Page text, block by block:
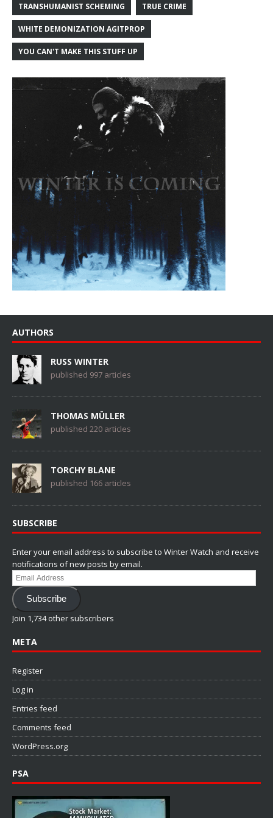
TRANSHUMANIST SCHEMING TRUE CRIME
WHITE DEMONIZATION AGITPROP
YOU CAN'T MAKE THIS STUFF UP
AUTHORS
RUSS WINTER
published 997 articles
THOMAS MÜLLER
published 220 articles
TORCHY BLANE
published 166 articles
SUBSCRIBE
Enter your email address to subscribe to Winter Watch and receive
notifications of new posts by email.
Email
Address
Subscribe
Join 1,734 other subscribers
META
Register
Log in
Entries feed
Comments feed
WordPress.org
PSA